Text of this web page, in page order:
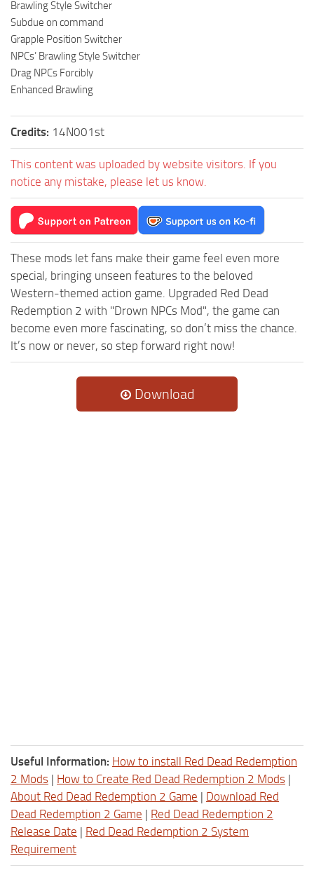
Brawling Style Switcher
Subdue on command
Grapple Position Switcher
NPCs’ Brawling Style Switcher
Drag NPCs Forcibly
Enhanced Brawling
Credits: 14N001st
This content was uploaded by website visitors. If you
notice any mistake, please let us know.
These mods let fans make their game feel even more
special, bringing unseen features to the beloved
Western-themed action game. Upgraded Red Dead
Redemption 2 with "Drown NPCs Mod", the game can
become even more fascinating, so don’t miss the chance.
It’s now or never, so step forward right now!
Download
Useful Information: How to install Red Dead Redemption
2 Mods | How to Create Red Dead Redemption 2 Mods |
About Red Dead Redemption 2 Game | Download Red
Dead Redemption 2 Game | Red Dead Redemption 2
Release Date | Red Dead Redemption 2 System
Requirement